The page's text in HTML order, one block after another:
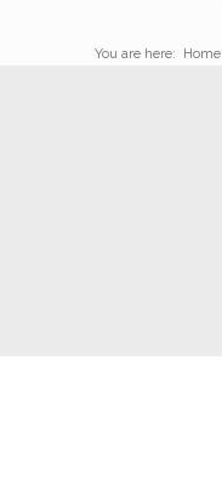
You are here: Home